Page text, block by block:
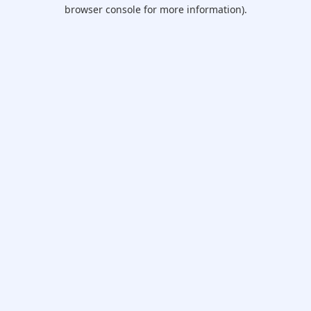
browser console for more information).